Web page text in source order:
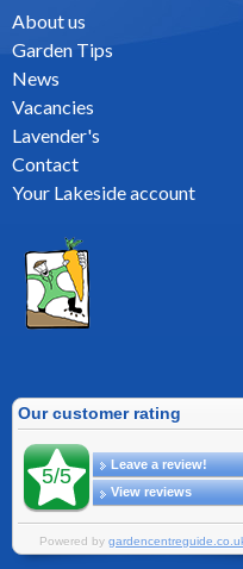
About us
Garden Tips
News
Vacancies
Lavender's
Contact
Your Lakeside account